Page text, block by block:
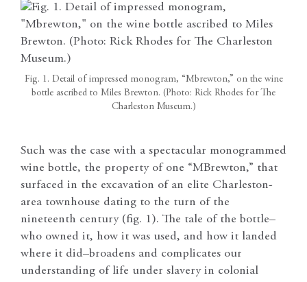
Fig. 1. Detail of impressed monogram, “Mbrewton,” on the wine
bottle ascribed to Miles Brewton. (Photo: Rick Rhodes for The
Charleston Museum.)
Such was the case with a spectacular monogrammed
wine bottle, the property of one “MBrewton,” that
surfaced in the excavation of an elite Charleston-
area townhouse dating to the turn of the
nineteenth century (fig. 1). The tale of the bottle–
who owned it, how it was used, and how it landed
where it did–broadens and complicates our
understanding of life under slavery in colonial